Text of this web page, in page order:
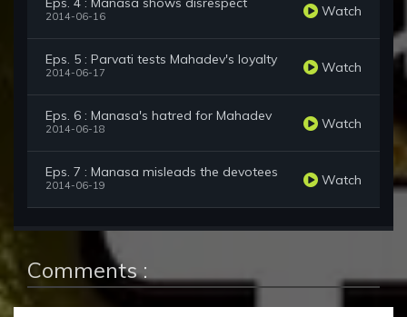
2014-06-16 Watch
Eps. 5 : Parvati tests Mahadev's loyalty
2014-06-17 Watch
Eps. 6 : Manasa's hatred for Mahadev
2014-06-18 Watch
Eps. 7 : Manasa misleads the devotees
2014-06-19 Watch
Comments :